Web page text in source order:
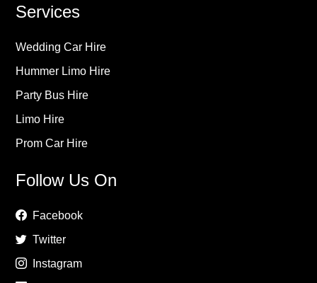
Services
Wedding Car Hire
Hummer Limo Hire
Party Bus Hire
Limo Hire
Prom Car Hire
Follow Us On
Facebook
Twitter
Instagram